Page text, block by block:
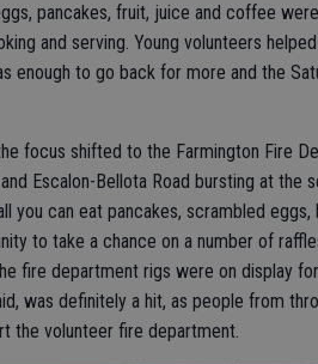
pancakes, fruit, juice and coffee
and serving. Young volunteers
enough to go back for more and the
focus shifted to the Farmington Fire
Escalon-Bellota Road bursting at the
you can eat pancakes, scrambled
to take a chance on a number of
fire department rigs were on display
was definitely a hit, as people from
the volunteer fire department.